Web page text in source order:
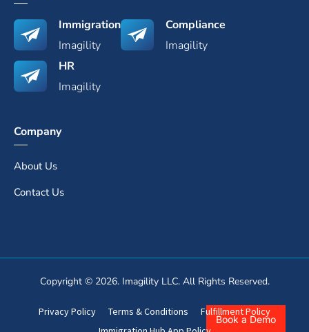
Book a Demo
Immigration
Imagility
Compliance
Imagility
HR
Imagility
Company
About Us
Contact Us
Copyright © 2026. Imagility LLC. All Rights Reserved.
Privacy Policy Terms & Conditions
Fulfillment Policy